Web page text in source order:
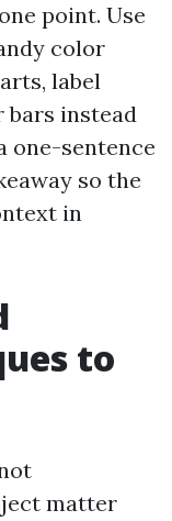
point. Use
color
label
bars instead
one-sentence
so the
in
to
matter